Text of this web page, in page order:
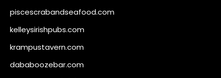
piscescrabandseafood.com
kelleysirishpubs.com
krampustavern.com
dababoozebar.com